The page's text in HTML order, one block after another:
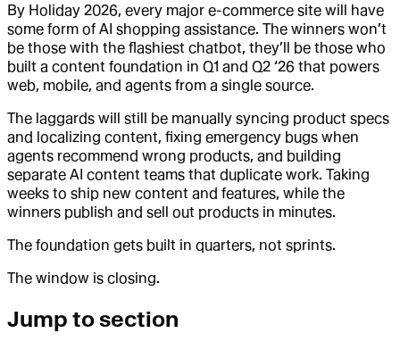
By Holiday 2026, every major e-commerce site will have
some form of AI shopping assistance. The winners won’t
be those with the flashiest chatbot, they’ll be those who
built a content foundation in Q1 and Q2 ‘26 that powers
web, mobile, and agents from a single source.
The laggards will still be manually syncing product specs
and localizing content, fixing emergency bugs when
agents recommend wrong products, and building
separate AI content teams that duplicate work. Taking
weeks to ship new content and features, while the
winners publish and sell out products in minutes.
The foundation gets built in quarters, not sprints.
The window is closing.
Jump to section